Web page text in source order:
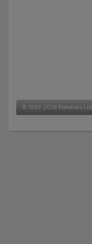
© 1999-2026 Flatshare Ltd